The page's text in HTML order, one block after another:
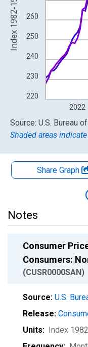
220
230
240
250
260
2022
End of interactive chart.
Source: U.S. Bureau
Shaded areas
Share Graph
Notes
Consumer
Consumers:
(CUSR0000SAN)
Source: U.S.
Release:
Units: Index